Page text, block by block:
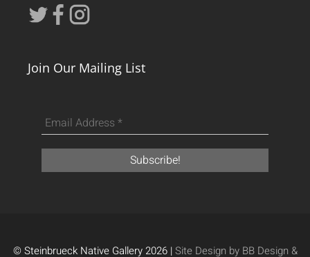
Join Our Mailing List
© Steinbrueck Native Gallery 2026 |Site Design by BB Design &